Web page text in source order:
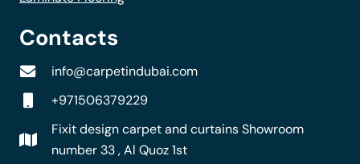
Contacts
info@carpetindubai.com
+971506379229
Fixit design carpet and curtains Showroom
number 33 , Al Quoz 1st